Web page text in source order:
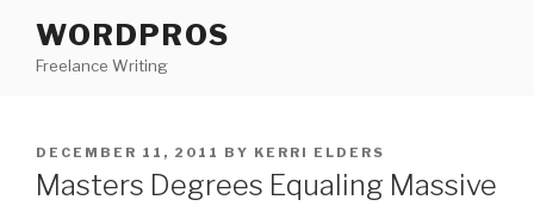
content
WORDPROS
Freelance Writing
POSTED
ON
DECEMBER 11, 2011 BY KERRI ELDERS
Masters Degrees Equaling Massive